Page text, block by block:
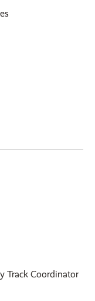
Track Coordinator